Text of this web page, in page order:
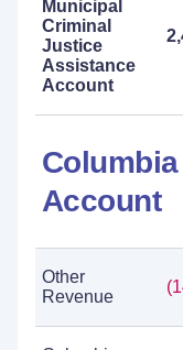
Municipal
Criminal
Justice
Assistance
Account
Columbia
Account
Other
Revenue